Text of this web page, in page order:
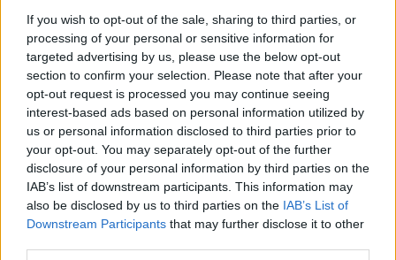
If you wish to opt-out of the sale, sharing to third parties, or
processing of your personal or sensitive information for
targeted advertising by us, please use the below opt-out
section to confirm your selection. Please note that after your
opt-out request is processed you may continue seeing
interest-based ads based on personal information utilized by
us or personal information disclosed to third parties prior to
your opt-out. You may separately opt-out of the further
disclosure of your personal information by third parties on the
IAB’s list of downstream participants. This information may
also be disclosed by us to third parties on the IAB’s List of
Downstream Participants that may further disclose it to other
koks tortas taps užburiančiu
Žinios | Gyvenimo būdas
A. Ivanauskas atskleidžia ypatingos duonelės receptą
Žinios | Receptai